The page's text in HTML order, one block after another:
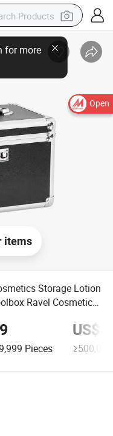
Open
items
Storage Lotion
Ravel Cosmetic
Pieces ≥500,000